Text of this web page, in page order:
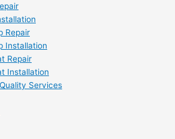
Repair
Installation
Repair
Installation
Services